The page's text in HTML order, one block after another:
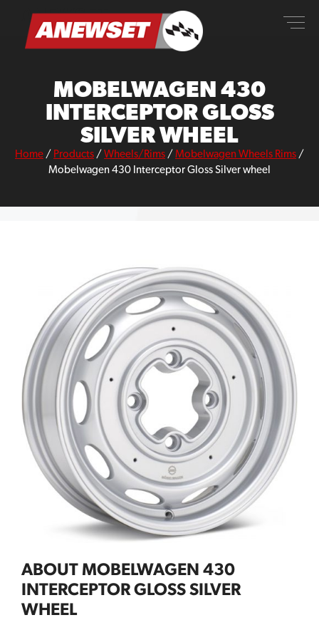
content
ANEWSET
MOBELWAGEN 430
INTERCEPTOR GLOSS
SILVER WHEEL
Home / Products / Wheels/Rims / Mobelwagen Wheels Rims /
Mobelwagen 430 Interceptor Gloss Silver wheel
ABOUT MOBELWAGEN 430
INTERCEPTOR GLOSS SILVER
WHEEL